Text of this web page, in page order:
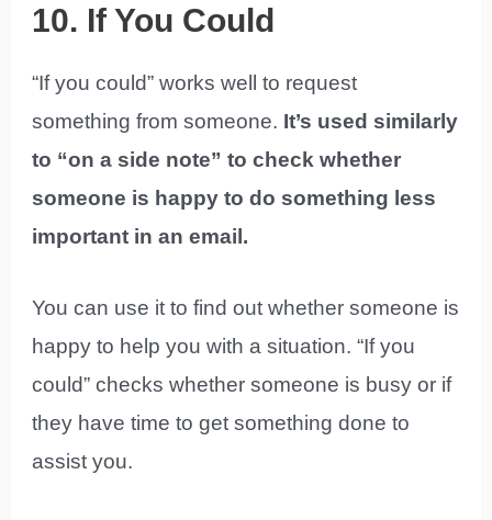
10. If You Could
“If you could” works well to request
something from someone. It’s used similarly
to “on a side note” to check whether
someone is happy to do something less
important in an email.
You can use it to find out whether someone is
happy to help you with a situation. “If you
could” checks whether someone is busy or if
they have time to get something done to
assist you.